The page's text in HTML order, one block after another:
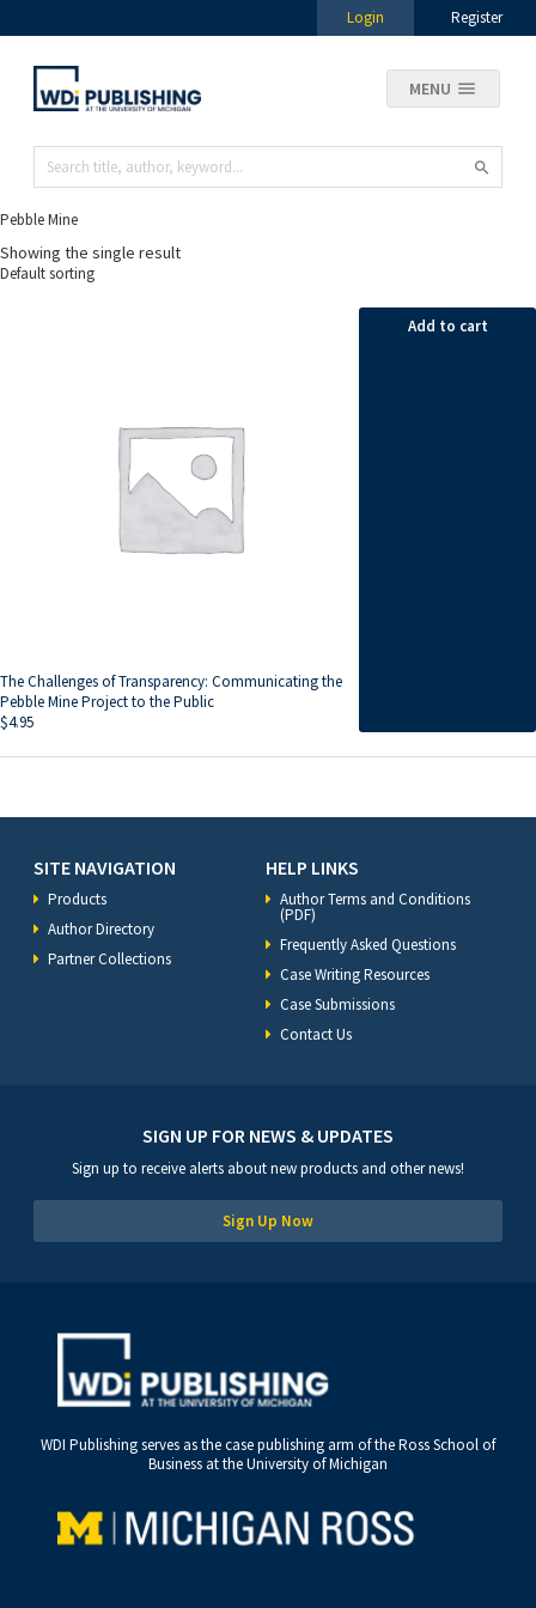
Login Register
MENU
Pebble Mine
Showing the single result
The Challenges of Transparency: Communicating the
Pebble Mine Project to the Public
$4.95
Add to cart
SITE NAVIGATION
Products
Author Directory
Partner Collections
HELP LINKS
Author Terms and Conditions
(PDF)
Frequently Asked Questions
Case Writing Resources
Case Submissions
Contact Us
SIGN UP FOR NEWS & UPDATES
Sign up to receive alerts about new products and other news!
Sign Up Now
WDI Publishing serves as the case publishing arm of the Ross School of
Business at the University of Michigan